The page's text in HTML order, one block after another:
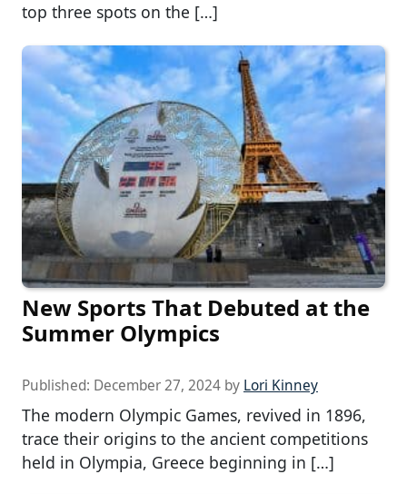
top three spots on the […]
New Sports That Debuted at the
Summer Olympics
Published: December 27, 2024 by Lori Kinney
The modern Olympic Games, revived in 1896,
trace their origins to the ancient competitions
held in Olympia, Greece beginning in […]